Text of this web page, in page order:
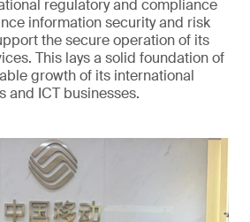
regulatory and compliance
information security and risk
the secure operation of its
This lays a solid foundation of
growth of its international
and ICT businesses.